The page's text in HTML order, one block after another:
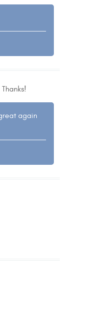
again